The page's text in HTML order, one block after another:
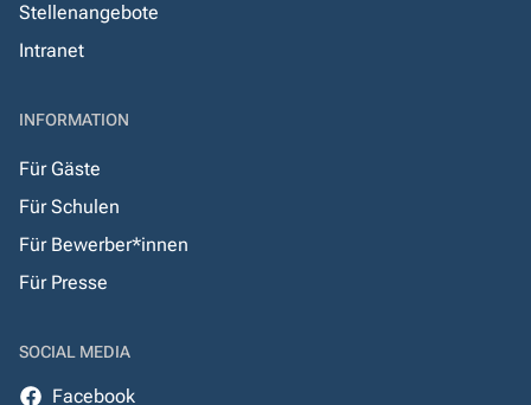
Stellenangebote
Intranet
INFORMATION
Für Gäste
Für Schulen
Für Bewerber*innen
Für Presse
SOCIAL MEDIA
Facebook